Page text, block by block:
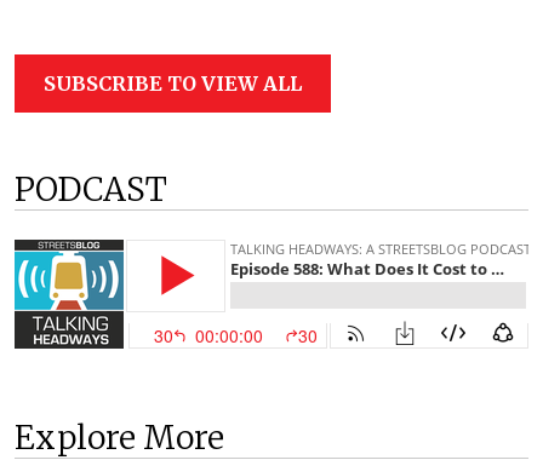
SUBSCRIBE TO VIEW ALL
PODCAST
Explore More